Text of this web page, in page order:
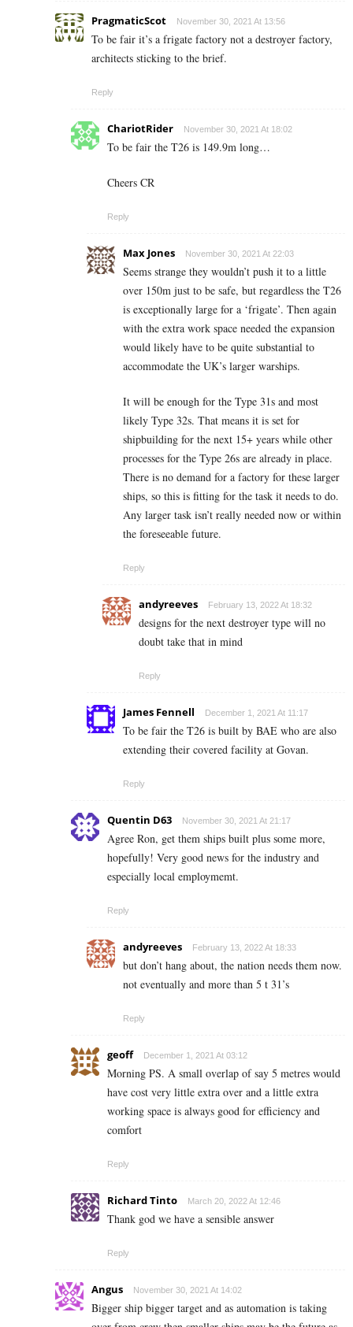
PragmaticScot November 30, 2021 At 13:56
To be fair it’s a frigate factory not a destroyer factory,
architects sticking to the brief.
Reply
ChariotRider November 30, 2021 At 18:02
To be fair the T26 is 149.9m long…
Cheers CR
Reply
Max Jones November 30, 2021 At 22:03
Seems strange they wouldn’t push it to a little
over 150m just to be safe, but regardless the T26
is exceptionally large for a ‘frigate’. Then again
with the extra work space needed the expansion
would likely have to be quite substantial to
accommodate the UK’s larger warships.
It will be enough for the Type 31s and most
likely Type 32s. That means it is set for
shipbuilding for the next 15+ years while other
processes for the Type 26s are already in place.
There is no demand for a factory for these larger
ships, so this is fitting for the task it needs to do.
Any larger task isn’t really needed now or within
the foreseeable future.
Reply
andyreeves February 13, 2022 At 18:32
designs for the next destroyer type will no
doubt take that in mind
Reply
James Fennell December 1, 2021 At 11:17
To be fair the T26 is built by BAE who are also
extending their covered facility at Govan.
Reply
Quentin D63 November 30, 2021 At 21:17
Agree Ron, get them ships built plus some more,
hopefully! Very good news for the industry and
especially local employmemt.
Reply
andyreeves February 13, 2022 At 18:33
but don’t hang about, the nation needs them now.
not eventually and more than 5 t 31’s
Reply
geoff December 1, 2021 At 03:12
Morning PS. A small overlap of say 5 metres would
have cost very little extra over and a little extra
working space is always good for efficiency and
comfort
Reply
Richard Tinto March 20, 2022 At 12:46
Thank god we have a sensible answer
Reply
Angus November 30, 2021 At 14:02
Bigger ship bigger target and as automation is taking